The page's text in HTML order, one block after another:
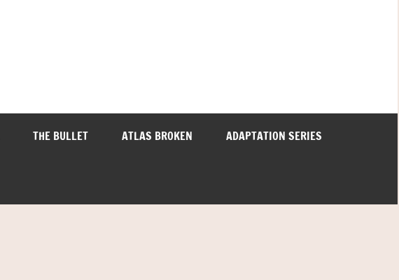
THE BULLET ATLAS BROKEN ADAPTATION SERIES